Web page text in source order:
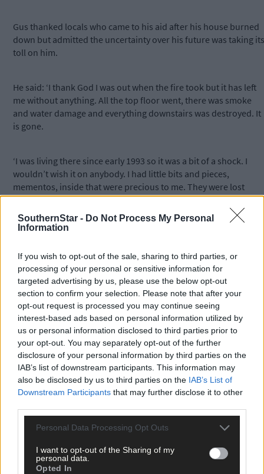
SouthernStar - Do Not Process My Personal
Information
If you wish to opt-out of the sale, sharing to third parties, or
processing of your personal or sensitive information for
targeted advertising by us, please use the below opt-out
section to confirm your selection. Please note that after your
opt-out request is processed you may continue seeing
interest-based ads based on personal information utilized by
us or personal information disclosed to third parties prior to
your opt-out. You may separately opt-out of the further
disclosure of your personal information by third parties on the
IAB’s list of downstream participants. This information may
also be disclosed by us to third parties on the IAB’s List of
Downstream Participants that may further disclose it to other
Personal Data Processing Opt Outs
I want to opt-out of the Sharing of my
personal data.
Opted In
Gus thanked locals who came to his aid after his house burned
down but admitted the uncertainty over his future was taking its
toll on him.
He said: ‘I thank God I was out when the fire took but it has left
me without anything. All the top floor went, there was smoke
and water damage and everything downstairs was destroyed. It
is gone.
‘I was living there since early 1993 so it was a bit of a shock. I
wouldn’t wish it on anybody. I had little bits and pieces,
mementos, inside that were precious to me. They were lost
which is an awful shame. I was very sad about it, and now I don’t
know what will happen next.’
does not comment on individual housing cases.
*****
Subscribe to The Southern Startoday for less than €2
per week and support trusted, local journalism by
clicking here.
hereto sign up for our mailing list and get the best of West
Cork delivered straight to your inbox.